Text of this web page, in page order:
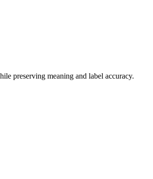
preserving meaning and label accuracy.